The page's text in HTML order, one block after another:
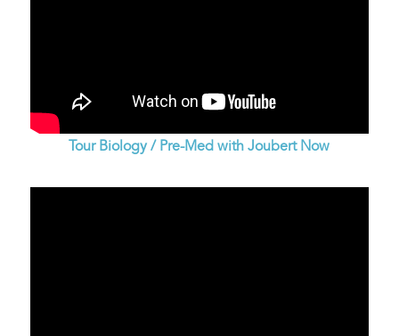
Tour Biology / Pre-Med with Joubert Now